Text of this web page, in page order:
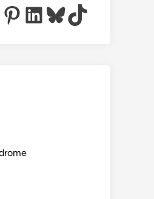
Pinterest
LinkedIn
Bluesky
TikTok